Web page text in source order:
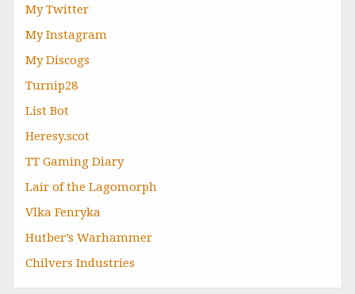
My Twitter
My Instagram
My Discogs
Turnip28
List Bot
Heresy.scot
TT Gaming Diary
Lair of the Lagomorph
Vlka Fenryka
Hutber’s Warhammer
Chilvers Industries